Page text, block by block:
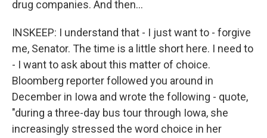
drug companies. And then...
INSKEEP: I understand that - I just want to - forgive
me, Senator. The time is a little short here. I need to
- I want to ask about this matter of choice.
Bloomberg reporter followed you around in
December in Iowa and wrote the following - quote,
"during a three-day bus tour through Iowa, she
increasingly stressed the word choice in her